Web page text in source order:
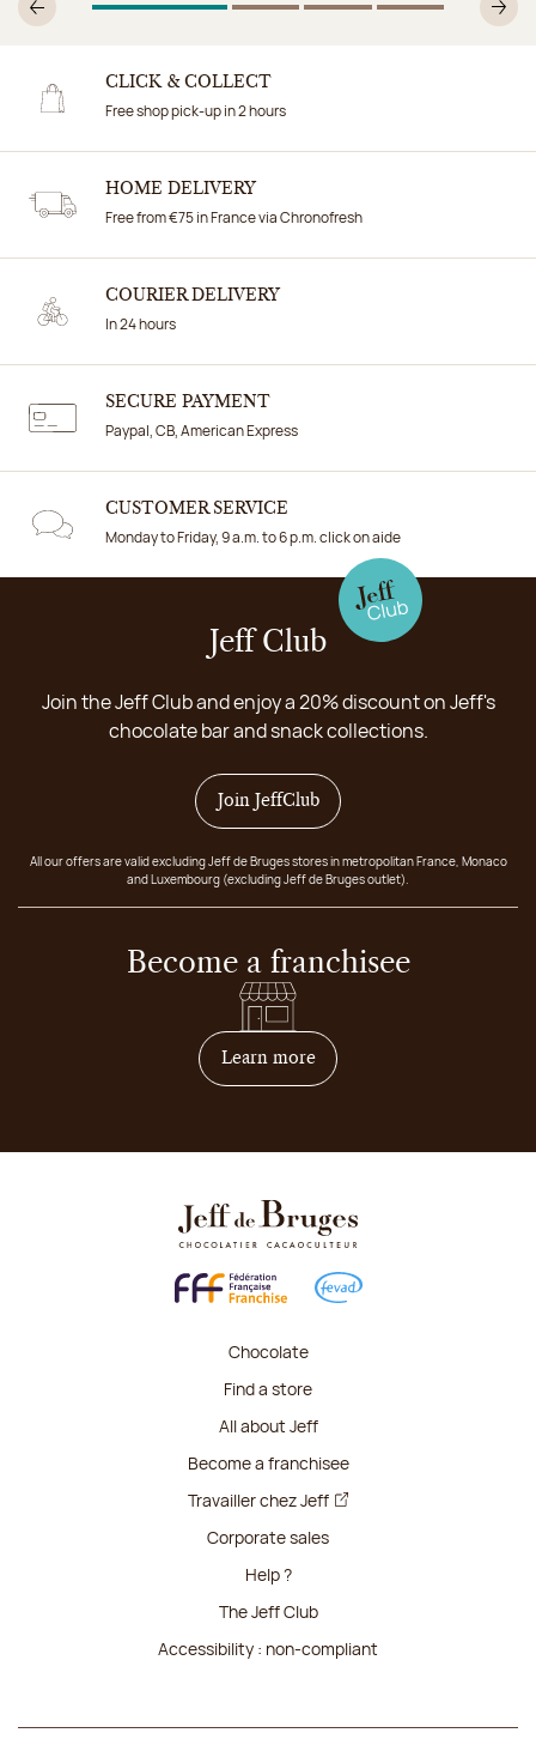
Previous1Of 4 2Of 43Of 44Of 4
CLICK & COLLECT
Free shop pick-up in 2 hours
HOME DELIVERY
Free from €75 in France via Chronofresh
COURIER DELIVERY
In 24 hours
SECURE PAYMENT
Paypal, CB, American Express
CUSTOMER SERVICE
Monday to Friday, 9 a.m. to 6 p.m. click on aide
Jeff Club
Join the Jeff Club and enjoy a 20% discount on Jeff's
chocolate bar and snack collections.
Join JeffClub
All our offers are valid excluding Jeff de Bruges stores in metropolitan France, Monaco
and Luxembourg (excluding Jeff de Bruges outlet).
Become a franchisee
Learn moreon how to become
Chocolate
Find a store
All about Jeff
Become a franchisee
Travailler chez Jeff
Corporate sales
Help ?
The Jeff Club
Accessibility : non-compliant